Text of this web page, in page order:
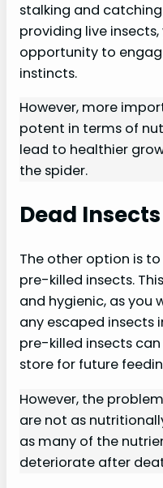
stalking and
providing live
opportunity to
instincts.
However, more
potent in terms of
lead to healthier
the spider.
Dead Insects
The other option is
pre-killed insects.
and hygienic, as you
any escaped insects
pre-killed insects
store for future
However, the
are not as
as many of the
deteriorate after